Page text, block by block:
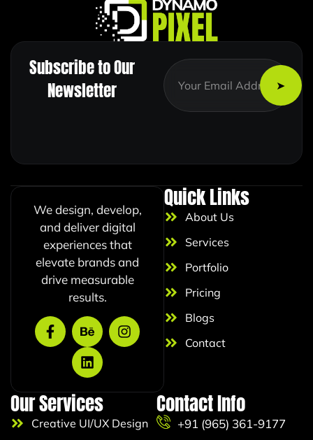
Subscribe to Our
Newsletter
m
a
l
E
m
a
E
m
a
We design, develop,
and deliver digital
experiences that
elevate brands and
drive measurable
results.
Quick Links
About Us
Services
Portfolio
Pricing
Blogs
Contact
Our Services
Creative UI/UX Design
Contact Info
+91 (965) 361-9177